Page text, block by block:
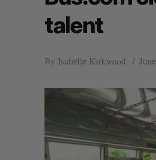
talent
By Isabelle Kirkwood